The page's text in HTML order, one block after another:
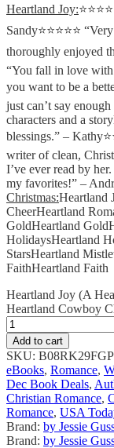
Heartland Joy:
Sandy⭐⭐⭐⭐⭐
thoroughly enjoyed
“You fall in love with
you want to be a
just can’t say
characters and a
blessings.” –
writer of clean,
I’ve ever read by
my favorites!” –
Christmas:Heartland
CheerHeartland
GoldHeartland Gold
HolidaysHeartland
StarsHeartland
FaithHeartland Faith
Heartland Joy (A
Heartland Cowboy
Add to cart
SKU: B08RK29FGP
eBooks, Romance,
Dec Book Deals,
Christian Romance,
Romance, USA
Brand: by Jessie
Brand: by Jessie